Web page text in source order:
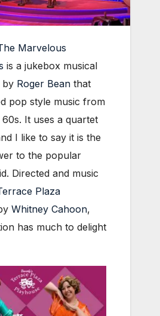
Marvelous
is a jukebox musical
by Roger Bean that
pop style music from
It uses a quartet
I like to say it is the
to the popular
Directed and music
Plaza
Whitney Cahoon,
has much to delight